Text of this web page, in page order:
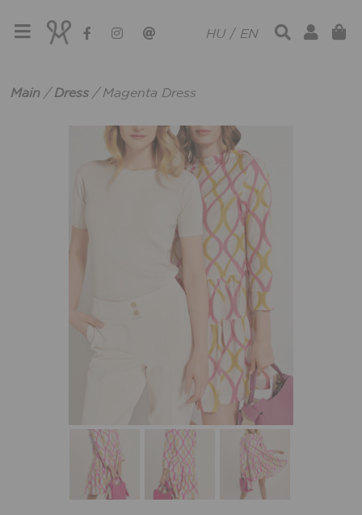
HU / EN
Main / Dress / Magenta Dress